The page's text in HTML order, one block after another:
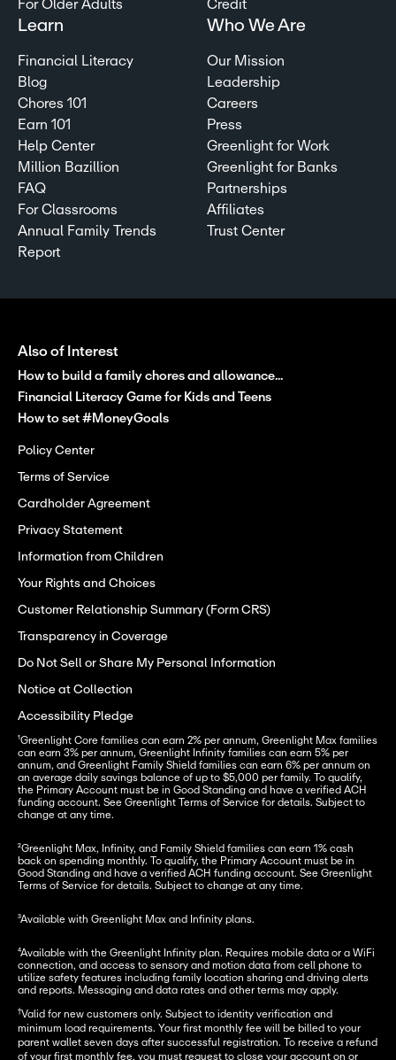
For Older Adults
Credit
Learn
Financial Literacy
Blog
Chores 101
Earn 101
Help Center
Million Bazillion
FAQ
For Classrooms
Annual Family Trends
Report
Who We Are
Our Mission
Leadership
Careers
Press
Greenlight for Work
Greenlight for Banks
Partnerships
Affiliates
Trust Center
Also of Interest
How to build a family chores and allowance...
Financial Literacy Game for Kids and Teens
How to set #MoneyGoals
Policy Center
Terms of Service
Cardholder Agreement
Privacy Statement
Information from Children
Your Rights and Choices
Customer Relationship Summary (Form CRS)
Transparency in Coverage
Do Not Sell or Share My Personal Information
Notice at Collection
Accessibility Pledge
¹Greenlight Core families can earn 2% per annum, Greenlight Max families
can earn 3% per annum, Greenlight Infinity families can earn 5% per
annum, and Greenlight Family Shield families can earn 6% per annum on
an average daily savings balance of up to $5,000 per family. To qualify,
the Primary Account must be in Good Standing and have a verified ACH
funding account. See Greenlight Terms of Service for details. Subject to
change at any time.
²Greenlight Max, Infinity, and Family Shield families can earn 1% cash
back on spending monthly. To qualify, the Primary Account must be in
Good Standing and have a verified ACH funding account. See Greenlight
Terms of Service for details. Subject to change at any time.
³Available with Greenlight Max and Infinity plans.
⁴Available with the Greenlight Infinity plan. Requires mobile data or a WiFi
connection, and access to sensory and motion data from cell phone to
utilize safety features including family location sharing and driving alerts
and reports. Messaging and data rates and other terms may apply.
†Valid for new customers only. Subject to identity verification and
minimum load requirements. Your first monthly fee will be billed to your
parent wallet seven days after successful registration. To receive a refund
of your first monthly fee, you must request to close your account on or